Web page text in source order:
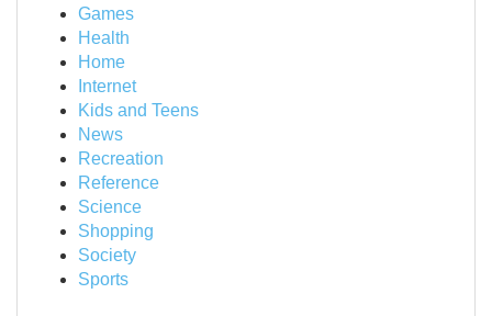
Games
Health
Home
Internet
Kids and Teens
News
Recreation
Reference
Science
Shopping
Society
Sports